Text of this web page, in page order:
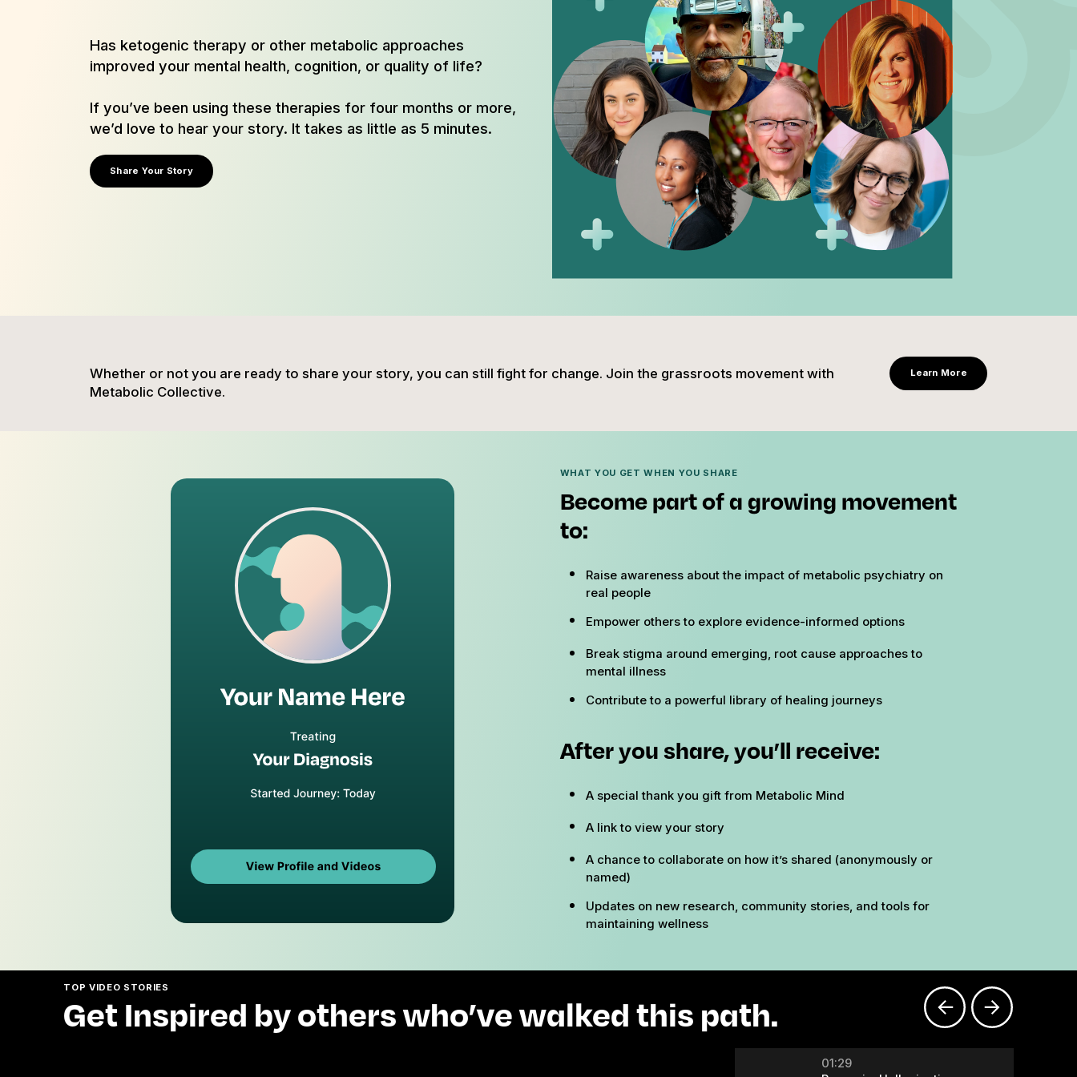
Has ketogenic therapy or other metabolic approaches
improved your mental health, cognition, or quality of life?
If you’ve been using these therapies for four months or more,
we’d love to hear your story. It takes as little as 5 minutes.
Share Your Story
Whether or not you are ready to share your story, you can still fight for change. Join the grassroots movement with
Metabolic Collective.
Learn More
WHAT YOU GET WHEN YOU SHARE
Become part of a growing movement
to:
Raise awareness about the impact of metabolic psychiatry on
real people
Empower others to explore evidence-informed options
Break stigma around emerging, root cause approaches to
mental illness
Contribute to a powerful library of healing journeys
After you share, you’ll receive:
A special thank you gift from Metabolic Mind
A link to view your story
A chance to collaborate on how it’s shared (anonymously or
named)
Updates on new research, community stories, and tools for
maintaining wellness
TOP VIDEO STORIES
Get Inspired by others who’ve walked this path.
01:29